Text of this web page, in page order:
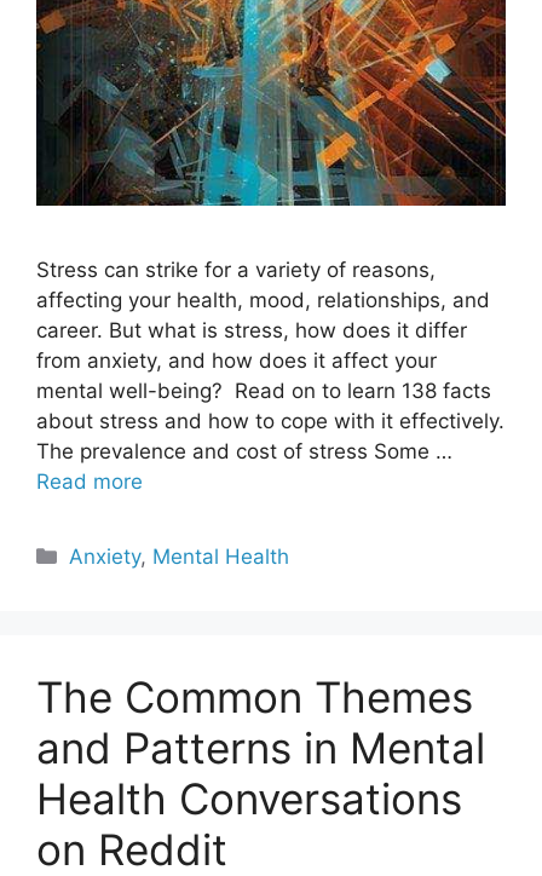
Stress can strike for a variety of reasons,
affecting your health, mood, relationships, and
career. But what is stress, how does it differ
from anxiety, and how does it affect your
mental well-being? Read on to learn 138 facts
about stress and how to cope with it effectively.
The prevalence and cost of stress Some …
Read more
Categories
Anxiety, Mental Health
The Common Themes
and Patterns in Mental
Health Conversations
on Reddit